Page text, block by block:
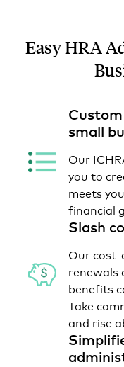
Easy HRA
small
Our
you to
meets
financial
Slash
Our cost-
renewals
benefits
Take
and rise